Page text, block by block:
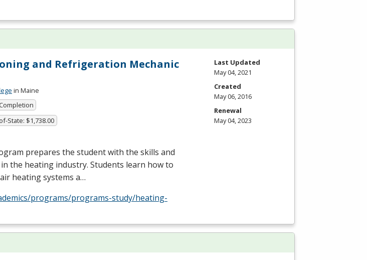
and Refrigeration Mechanic
in Maine
State: $1,738.00
prepares the student with the skills and
the heating industry. Students learn how to
heating systems a…
programs/programs-study/heating-
Last Updated
May 04, 2021
Created
May 06, 2016
Renewal
May 04, 2023